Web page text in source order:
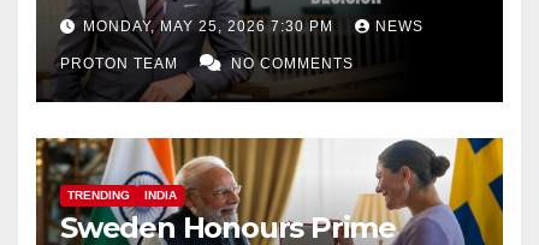
Decision
MONDAY, MAY 25, 2026 7:30 PM NEWS
PROTON TEAM NO COMMENTS
TRENDING INDIA
Sweden Honours Prime